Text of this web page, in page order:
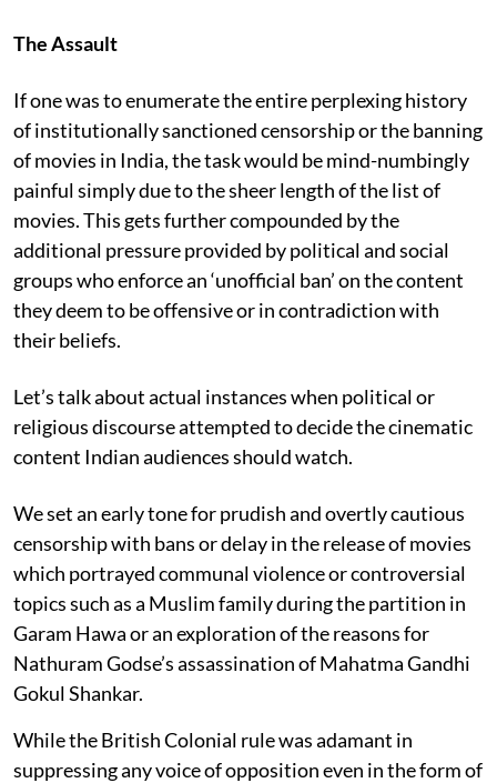
The Assault
If one was to enumerate the entire perplexing history
of institutionally sanctioned censorship or the banning
of movies in India, the task would be mind-numbingly
painful simply due to the sheer length of the list of
movies. This gets further compounded by the
additional pressure provided by political and social
groups who enforce an ‘unofficial ban’ on the content
they deem to be offensive or in contradiction with
their beliefs.
Let’s talk about actual instances when political or
religious discourse attempted to decide the cinematic
content Indian audiences should watch.
We set an early tone for prudish and overtly cautious
censorship with bans or delay in the release of movies
which portrayed communal violence or controversial
topics such as a Muslim family during the partition in
Garam Hawa or an exploration of the reasons for
Nathuram Godse’s assassination of Mahatma Gandhi
Gokul Shankar.
While the British Colonial rule was adamant in
suppressing any voice of opposition even in the form of